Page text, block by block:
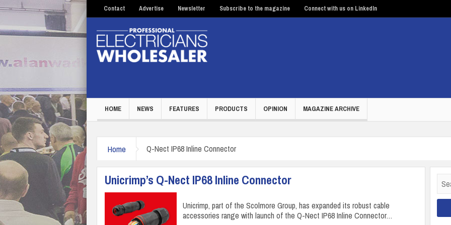
Contact Advertise Newsletter Subscribe to the magazine Connect with us on LinkedIn
HOME NEWS FEATURES PRODUCTS OPINION MAGAZINE ARCHIVE
Home Q-Nect IP68 Inline Connector
Unicrimp’s Q-Nect IP68 Inline Connector
Unicrimp, part of the Scolmore Group, has expanded its robust cable
accessories range with launch of the Q-Nect IP68 Inline Connector…
for: